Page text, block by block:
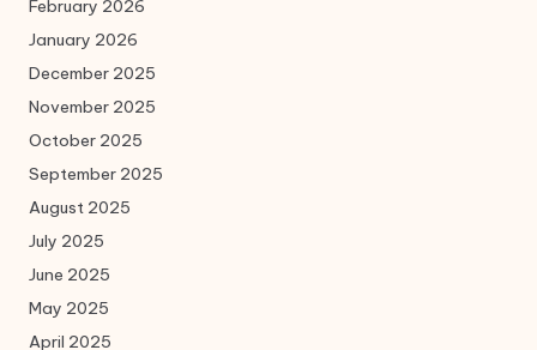
February 2026
January 2026
December 2025
November 2025
October 2025
September 2025
August 2025
July 2025
June 2025
May 2025
April 2025